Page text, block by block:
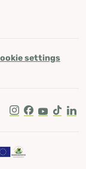
settings
Instagram
Facebook
Youtube
Tik Tok